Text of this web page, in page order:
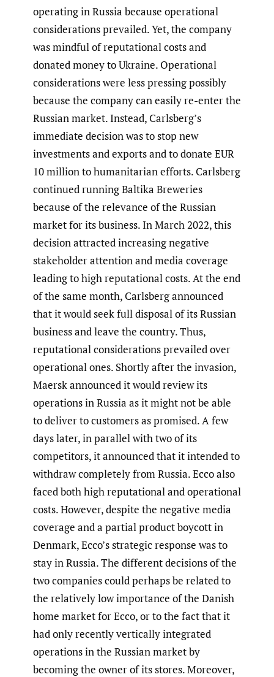
operating in Russia because operational
considerations prevailed. Yet, the company
was mindful of reputational costs and
donated money to Ukraine. Operational
considerations were less pressing possibly
because the company can easily re-enter the
Russian market. Instead, Carlsberg’s
immediate decision was to stop new
investments and exports and to donate EUR
10 million to humanitarian efforts. Carlsberg
continued running Baltika Breweries
because of the relevance of the Russian
market for its business. In March 2022, this
decision attracted increasing negative
stakeholder attention and media coverage
leading to high reputational costs. At the end
of the same month, Carlsberg announced
that it would seek full disposal of its Russian
business and leave the country. Thus,
reputational considerations prevailed over
operational ones. Shortly after the invasion,
Maersk announced it would review its
operations in Russia as it might not be able
to deliver to customers as promised. A few
days later, in parallel with two of its
competitors, it announced that it intended to
withdraw completely from Russia. Ecco also
faced both high reputational and operational
costs. However, despite the negative media
coverage and a partial product boycott in
Denmark, Ecco’s strategic response was to
stay in Russia. The different decisions of the
two companies could perhaps be related to
the relatively low importance of the Danish
home market for Ecco, or to the fact that it
had only recently vertically integrated
operations in the Russian market by
becoming the owner of its stores. Moreover,